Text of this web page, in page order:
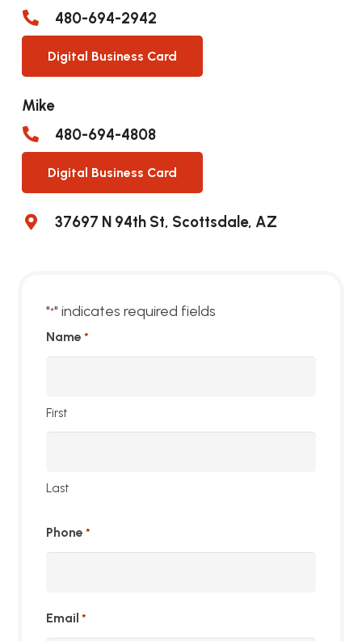
480-694-2942
Digital Business Card
Mike
480-694-4808
Digital Business Card
37697 N 94th St, Scottsdale, AZ
"*" indicates required fields
Name *
First
Last
Phone *
Email *